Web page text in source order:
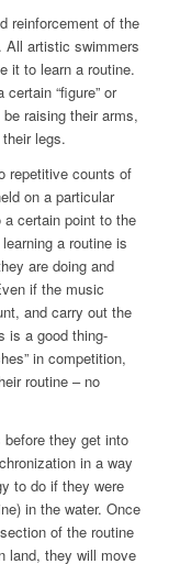
reinforcement of the
All artistic swimmers
it to learn a routine.
“figure” or
raising their arms,
legs.
repetitive counts of
on a particular
certain point to the
a routine is
are doing and
if the music
and carry out the
is a good thing-
in competition,
routine – no
they get into
in a way
to do if they were
in the water. Once
of the routine
land, they will move